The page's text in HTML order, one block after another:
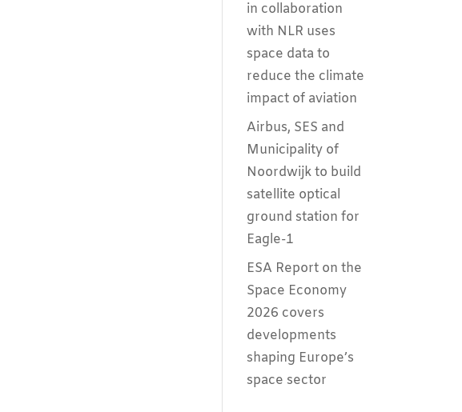
in collaboration
with NLR uses
space data to
reduce the climate
impact of aviation
Airbus, SES and
Municipality of
Noordwijk to build
satellite optical
ground station for
Eagle-1
ESA Report on the
Space Economy
2026 covers
developments
shaping Europe’s
space sector